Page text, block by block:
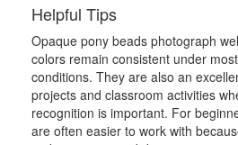
Helpful Tips
Opaque pony beads photograph
colors remain consistent under
conditions. They are also an
projects and classroom activities
recognition is important. For
are often easier to work with